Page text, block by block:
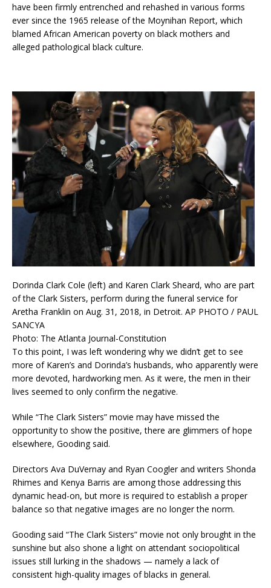
have been firmly entrenched and rehashed in various forms
ever since the 1965 release of the Moynihan Report, which
blamed African American poverty on black mothers and
alleged pathological black culture.
Dorinda Clark Cole (left) and Karen Clark Sheard, who are part
of the Clark Sisters, perform during the funeral service for
Aretha Franklin on Aug. 31, 2018, in Detroit. AP PHOTO / PAUL
SANCYA
Photo: The Atlanta Journal-Constitution
To this point, I was left wondering why we didn’t get to see
more of Karen’s and Dorinda’s husbands, who apparently were
more devoted, hardworking men. As it were, the men in their
lives seemed to only confirm the negative.
While “The Clark Sisters” movie may have missed the
opportunity to show the positive, there are glimmers of hope
elsewhere, Gooding said.
Directors Ava DuVernay and Ryan Coogler and writers Shonda
Rhimes and Kenya Barris are among those addressing this
dynamic head-on, but more is required to establish a proper
balance so that negative images are no longer the norm.
Gooding said “The Clark Sisters” movie not only brought in the
sunshine but also shone a light on attendant sociopolitical
issues still lurking in the shadows — namely a lack of
consistent high-quality images of blacks in general.